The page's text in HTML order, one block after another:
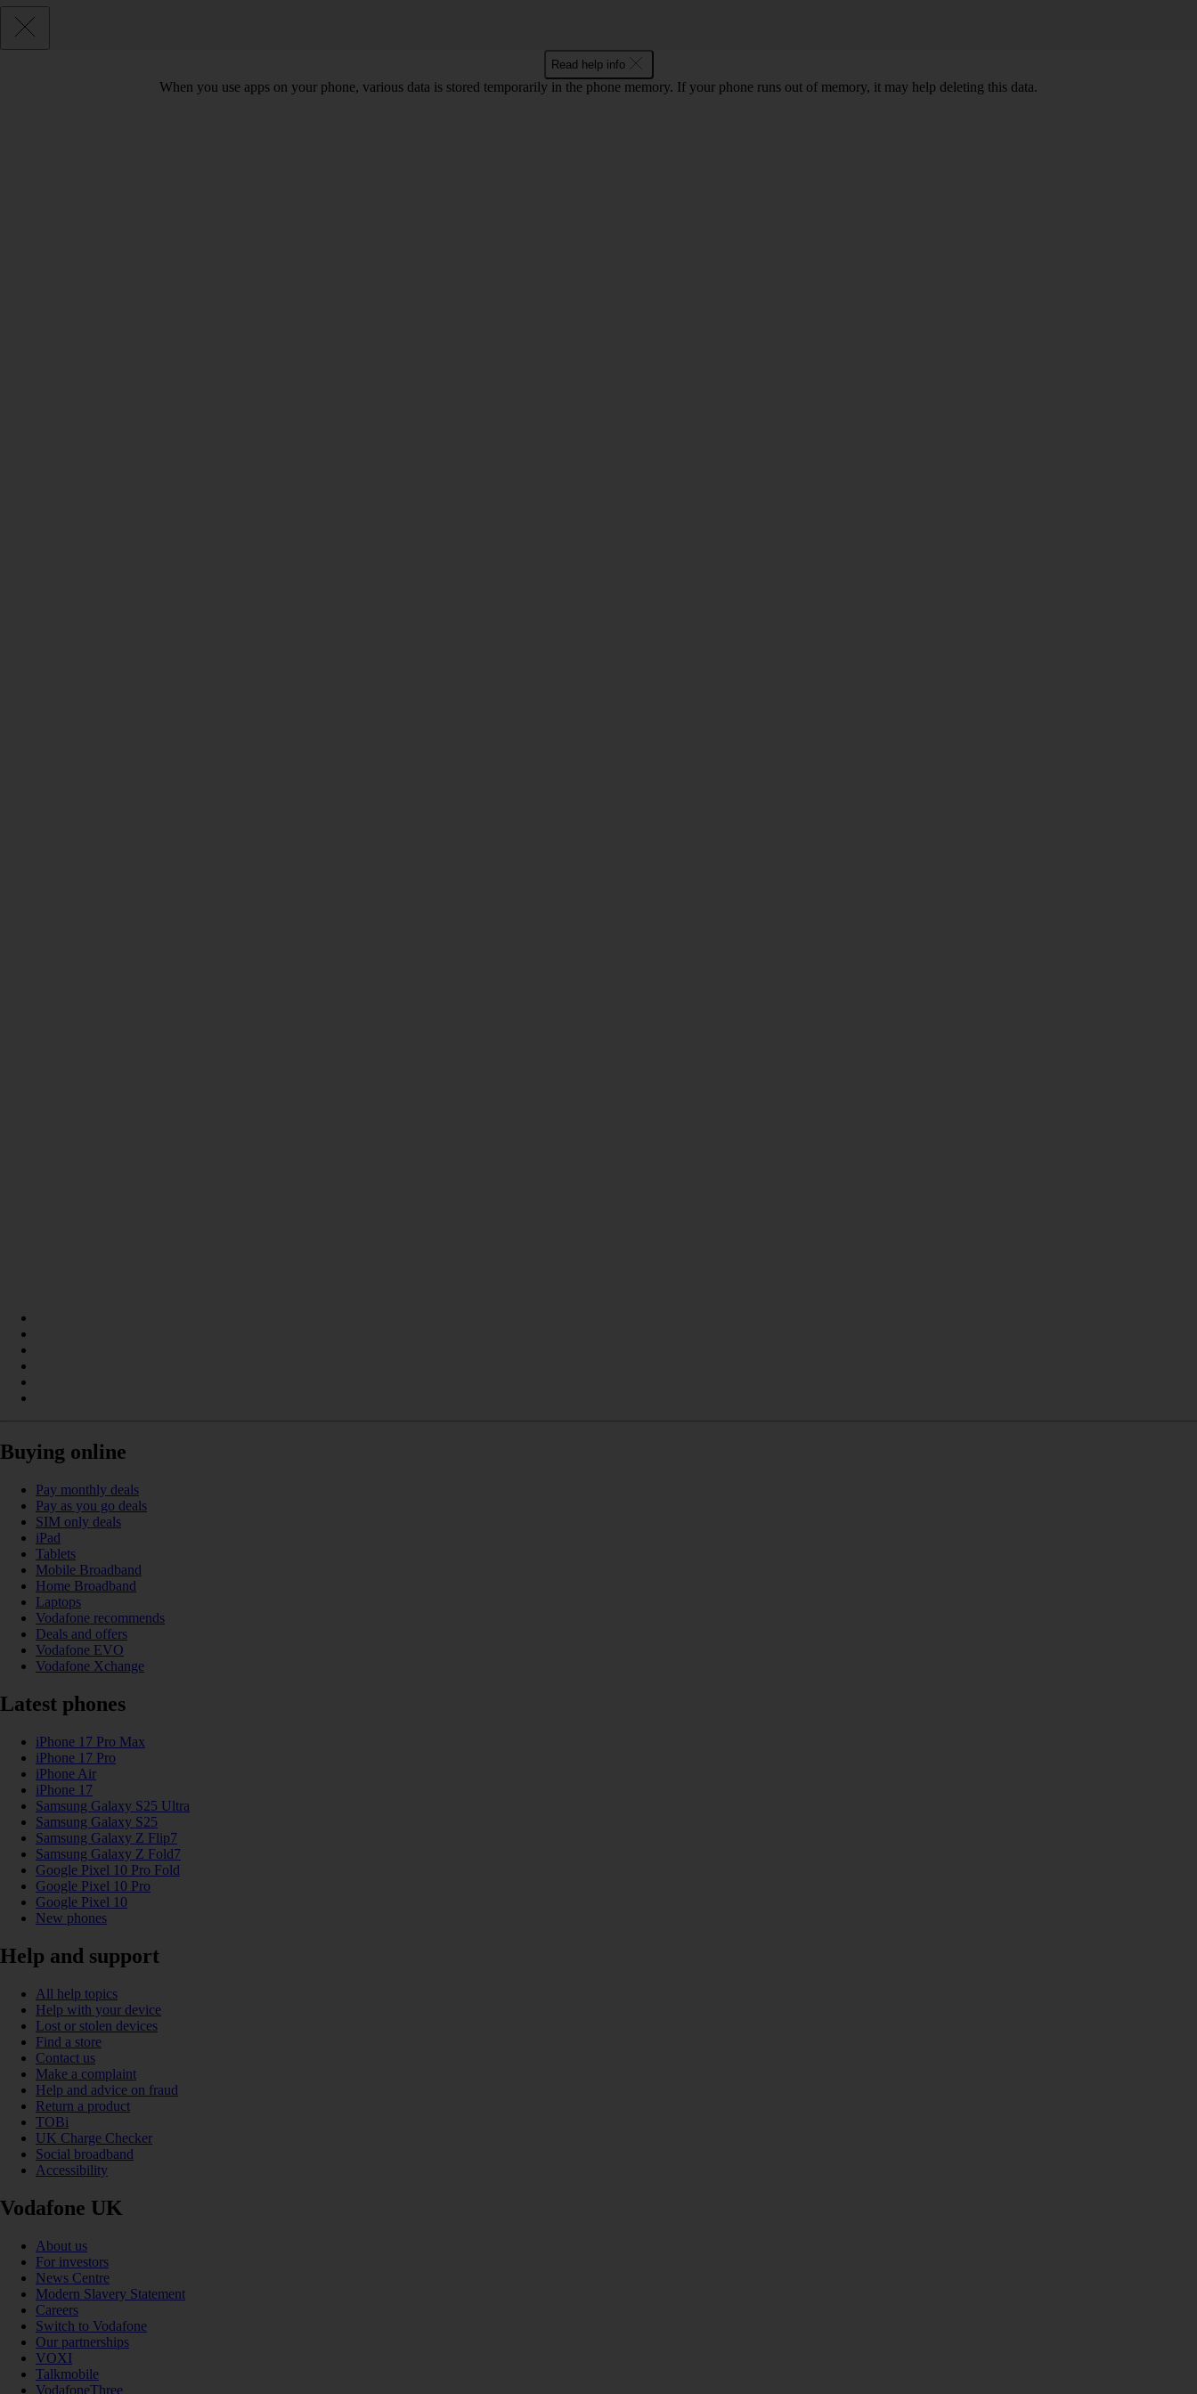
Read help info
When you use apps on your phone, various data is stored temporarily in the phone memory. If your phone runs out of memory, it may help deleting this data.
Buying online
Pay monthly deals
Pay as you go deals
SIM only deals
iPad
Tablets
Mobile Broadband
Home Broadband
Laptops
Vodafone recommends
Deals and offers
Vodafone EVO
Vodafone Xchange
Latest phones
iPhone 17 Pro Max
iPhone 17 Pro
iPhone Air
iPhone 17
Samsung Galaxy S25 Ultra
Samsung Galaxy S25
Samsung Galaxy Z Flip7
Samsung Galaxy Z Fold7
Google Pixel 10 Pro Fold
Google Pixel 10 Pro
Google Pixel 10
New phones
Help and support
All help topics
Help with your device
Lost or stolen devices
Find a store
Contact us
Make a complaint
Help and advice on fraud
Return a product
TOBi
UK Charge Checker
Social broadband
Accessibility
Vodafone UK
About us
For investors
News Centre
Modern Slavery Statement
Careers
Switch to Vodafone
Our partnerships
VOXI
Talkmobile
VodafoneThree